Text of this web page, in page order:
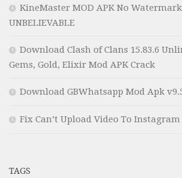
KineMaster MOD APK No
UNBELIEVABLE
Download Clash of Clans 15.83.6
Gems, Gold, Elixir Mod APK Crack
Download GBWhatsapp Mod Apk
Fix Can’t Upload Video To
TAGS